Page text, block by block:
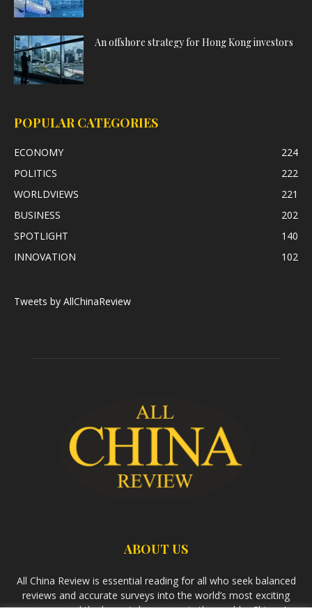
An offshore strategy for Hong Kong investors
POPULAR CATEGORIES
ECONOMY
224
POLITICS
222
WORLDVIEWS
221
BUSINESS
202
SPOTLIGHT
140
INNOVATION
102
Tweets by AllChinaReview
ABOUT US
All China Review is essential reading for all who seek balanced
reviews and accurate surveys into the world’s most exciting
economy and the largest democracy in the world – China. As